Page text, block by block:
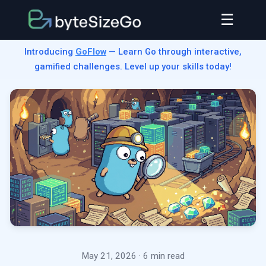
☰
Introducing GoFlow — Learn Go through interactive,
gamified challenges. Level up your skills today!
May 21, 2026 · 6 min read